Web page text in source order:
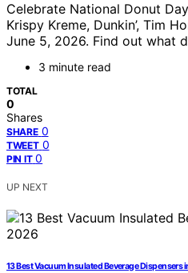
Celebrate National Donut
Krispy Kreme, Dunkin’, Tim
June 5, 2026. Find out what
3 minute read
TOTAL
0
Shares
SHARE 0
TWEET 0
PIN IT 0
UP NEXT
13 Best Vacuum Insulated Beverage Dispensers